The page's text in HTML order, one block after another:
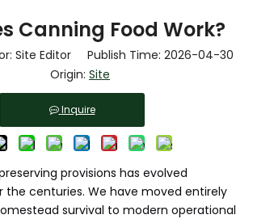
Canning Food Work?
Site Editor Publish Time: 2026-04-30
Origin: Site
Inquire
provisions has evolved
the centuries. We have moved entirely
survival to modern operational